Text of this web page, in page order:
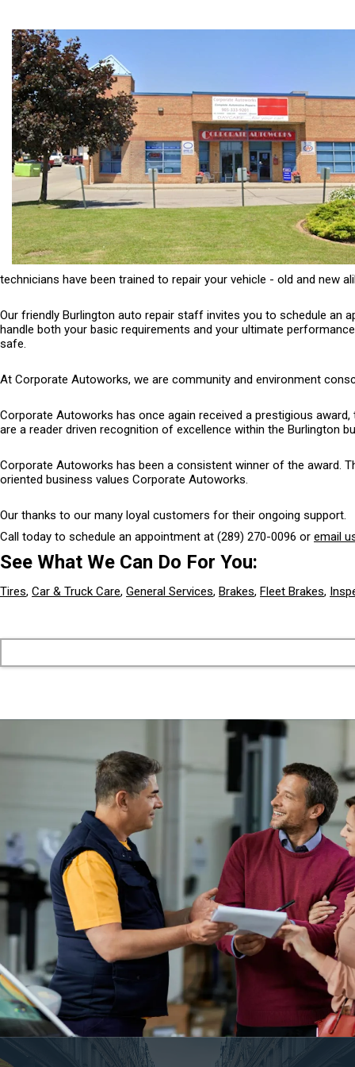
technicians have been trained to repair your vehicle - old and new
Our friendly Burlington auto repair staff invites you to schedule an
handle both your basic requirements and your ultimate
safe.
At Corporate Autoworks, we are community and environment
Corporate Autoworks has once again received a prestigious
are a reader driven recognition of excellence within the Burlington
Corporate Autoworks has been a consistent winner of the award.
oriented business values Corporate Autoworks.
Our thanks to our many loyal customers for their ongoing support.
Call today to schedule an appointment at (289) 270-0096 or email
See What We Can Do For You:
Tires, Car & Truck Care, General Services, Brakes, Fleet Brakes,